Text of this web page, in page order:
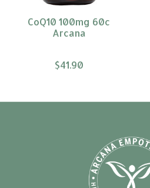
CoQ10 100mg 60c
Arcana
$41.90